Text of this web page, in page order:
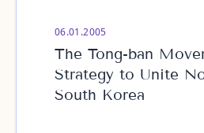
06.01.2005
The Tong-ban
Strategy to Unite
South Korea